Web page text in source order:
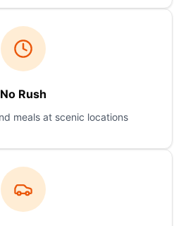
No Rush
meals at scenic locations